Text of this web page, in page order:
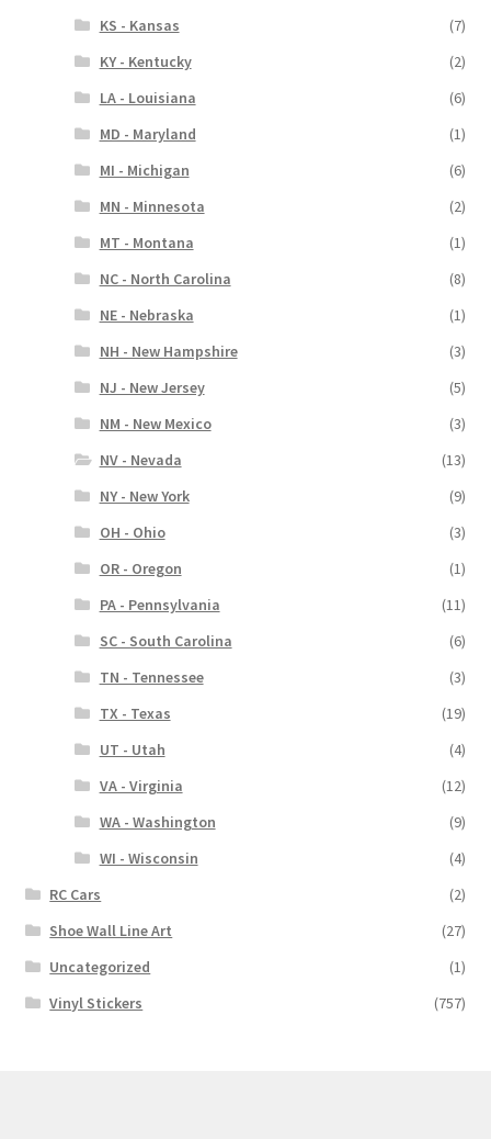
KS - Kansas
(7)
KY - Kentucky
(2)
LA - Louisiana
(6)
MD - Maryland
(1)
MI - Michigan
(6)
MN - Minnesota
(2)
MT - Montana
(1)
NC - North Carolina
(8)
NE - Nebraska
(1)
NH - New Hampshire
(3)
NJ - New Jersey
(5)
NM - New Mexico
(3)
NV - Nevada
(13)
NY - New York
(9)
OH - Ohio
(3)
OR - Oregon
(1)
PA - Pennsylvania
(11)
SC - South Carolina
(6)
TN - Tennessee
(3)
TX - Texas
(19)
UT - Utah
(4)
VA - Virginia
(12)
WA - Washington
(9)
WI - Wisconsin
(4)
RC Cars
(2)
Shoe Wall Line Art
(27)
Uncategorized
(1)
Vinyl Stickers
(757)